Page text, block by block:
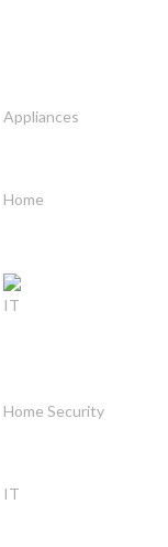
Appliances
Home
IT
Home Security
IT